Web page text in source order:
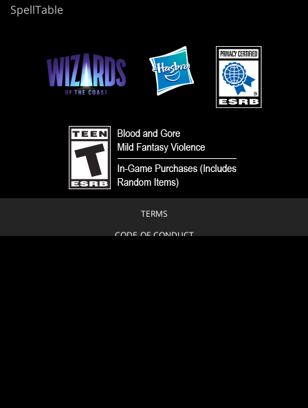
SpellTable
TERMS
CODE OF CONDUCT